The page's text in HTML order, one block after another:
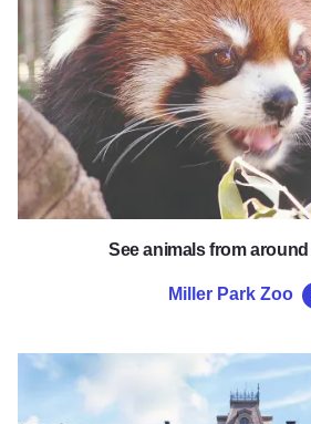
See animals from
Miller Park Zoo
David